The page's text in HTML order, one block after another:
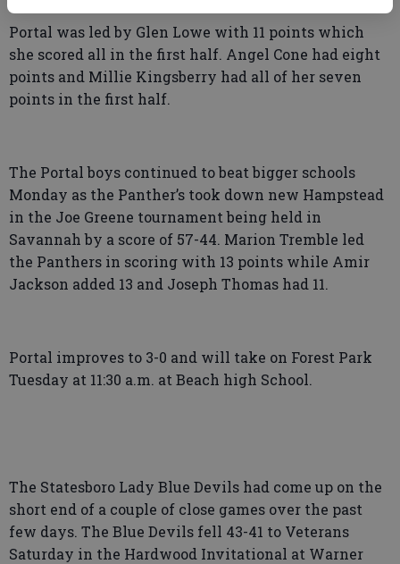
Portal was led by Glen Lowe with 11 points which
she scored all in the first half. Angel Cone had eight
points and Millie Kingsberry had all of her seven
points in the first half.
The Portal boys continued to beat bigger schools
Monday as the Panther’s took down new Hampstead
in the Joe Greene tournament being held in
Savannah by a score of 57-44. Marion Tremble led
the Panthers in scoring with 13 points while Amir
Jackson added 13 and Joseph Thomas had 11.
Portal improves to 3-0 and will take on Forest Park
Tuesday at 11:30 a.m. at Beach high School.
The Statesboro Lady Blue Devils had come up on the
short end of a couple of close games over the past
few days. The Blue Devils fell 43-41 to Veterans
Saturday in the Hardwood Invitational at Warner